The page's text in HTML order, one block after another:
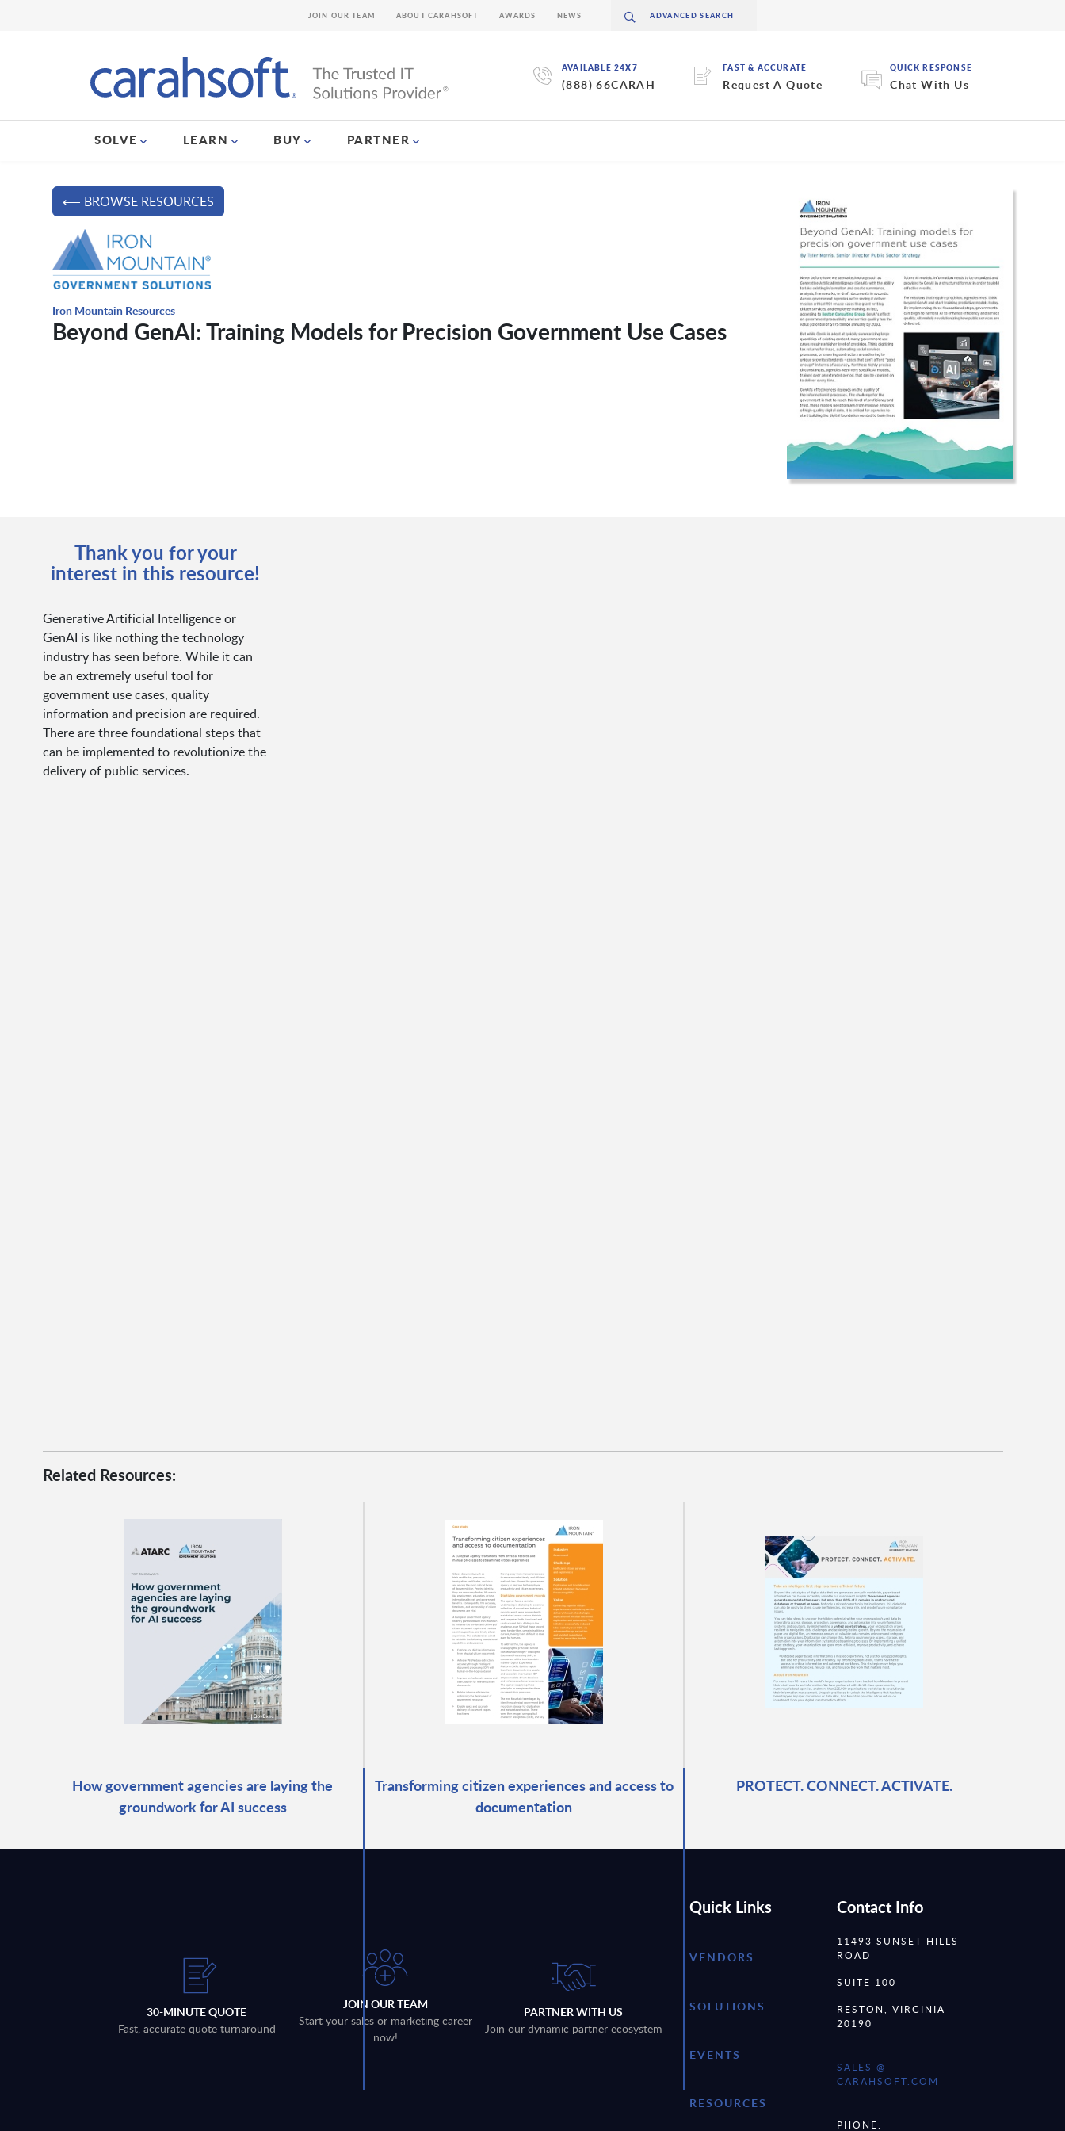
AVAILABLE 24X7
(888) 66CARAH
FAST & ACCURATE
Request A Quote
QUICK RESPONSE
Chat With Us
SOLVE LEARN BUY PARTNER
JOIN OUR TEAM ABOUT CARAHSOFT AWARDS NEWS
⟵ BROWSE RESOURCES
Iron Mountain Resources
Beyond GenAI: Training Models for Precision Government Use Cases
Thank you for your
interest in this resource!
Generative Artificial Intelligence or
GenAI is like nothing the technology
industry has seen before. While it can
be an extremely useful tool for
government use cases, quality
information and precision are required.
There are three foundational steps that
can be implemented to revolutionize the
delivery of public services.
Related Resources:
How government agencies are laying the
groundwork for AI success
Transforming citizen experiences and access to
documentation
PROTECT. CONNECT. ACTIVATE.
30-MINUTE QUOTE
Fast, accurate quote turnaround
JOIN OUR TEAM
Start your sales or marketing career
now!
PARTNER WITH US
Join our dynamic partner ecosystem
Quick Links
VENDORS
SOLUTIONS
EVENTS
RESOURCES
Contact Info
11493 SUNSET HILLS
ROAD
SUITE 100
RESTON, VIRGINIA
20190
SALES @
CARAHSOFT.COM
PHONE: